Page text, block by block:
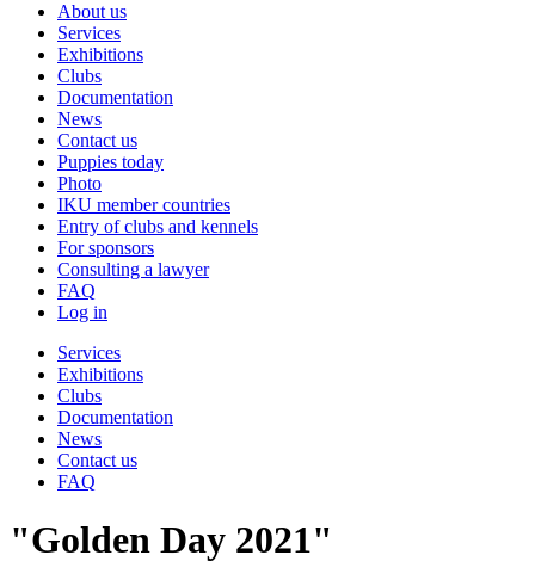
About us
Services
Exhibitions
Clubs
Documentation
News
Contact us
Puppies today
Photo
IKU member countries
Entry of clubs and kennels
For sponsors
Consulting a lawyer
FAQ
Log in
Services
Exhibitions
Clubs
Documentation
News
Contact us
FAQ
"Golden Day 2021"